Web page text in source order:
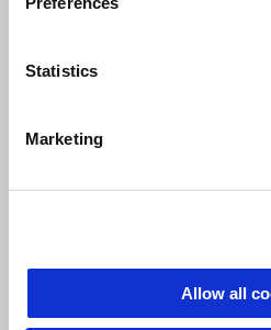
Statistics
Marketing
Allow all
the coming days, but I don’t think